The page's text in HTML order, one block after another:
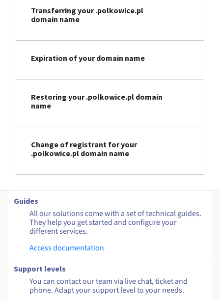
Transferring your .polkowice.pl
domain name
Expiration of your domain name
Restoring your .polkowice.pl domain
name
Change of registrant for your
.polkowice.pl domain name
Guides
All our solutions come with a set of technical guides.
They help you get started and configure your
different services.
Access documentation
Support levels
You can contact our team via live chat, ticket and
phone. Adapt your support level to your needs.